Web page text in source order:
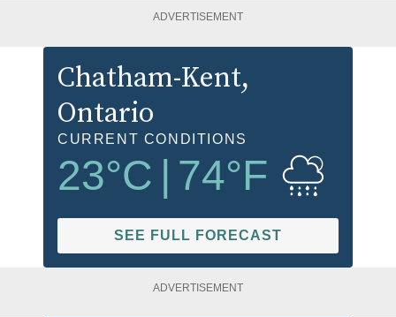
ADVERTISEMENT
Chatham-Kent,
Ontario
CURRENT CONDITIONS
23°C 74°F
SEE FULL FORECAST
ADVERTISEMENT